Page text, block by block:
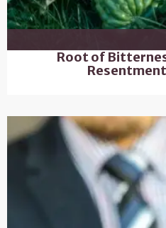
Root of